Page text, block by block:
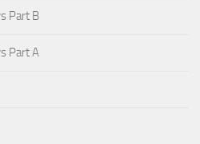
Part B
Part A